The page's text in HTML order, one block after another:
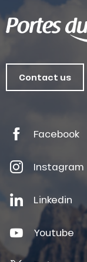
Contact us
Facebook
Instagram
Linkedin
Youtube